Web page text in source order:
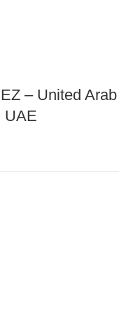
– United Arab
UAE